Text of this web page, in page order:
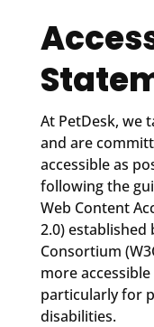
At PetDesk, we
and are
accessible as
following the
Web Content
2.0) established
Consortium
more
particularly for
disabilities.